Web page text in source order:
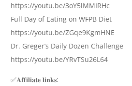
https://youtu.be/3oY5lMMIRHc
Full Day of Eating on WFPB Diet
https://youtu.be/ZGqe9KgmHNE
Dr. Greger’s Daily Dozen Challenge
https://youtu.be/YRvTSu26L64
✅𝐀𝐟𝐟𝐢𝐥𝐢𝐚𝐭𝐞 𝐥𝐢𝐧𝐤𝐬: